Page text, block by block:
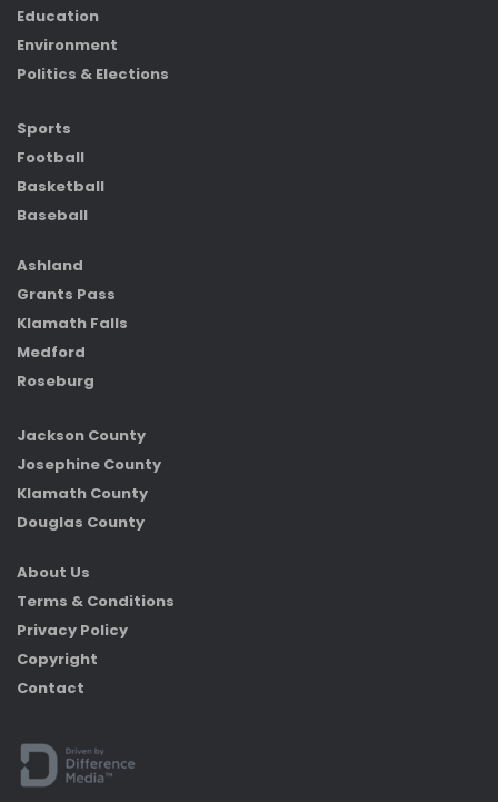
Education
Environment
Politics & Elections
Sports
Football
Basketball
Baseball
Ashland
Grants Pass
Klamath Falls
Medford
Roseburg
Jackson County
Josephine County
Klamath County
Douglas County
About Us
Terms & Conditions
Privacy Policy
Copyright
Contact